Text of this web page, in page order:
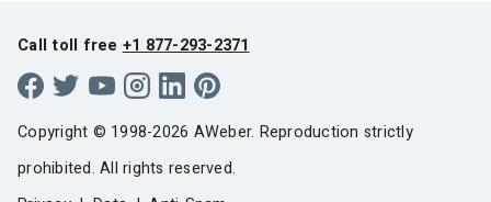
Call toll free +1 877-293-2371
Copyright © 1998-2026 AWeber. Reproduction strictly
prohibited. All rights reserved.